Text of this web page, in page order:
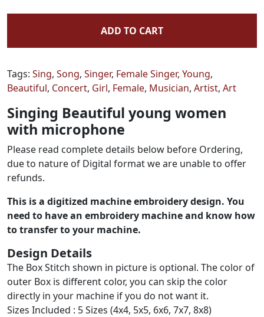
ADD TO CART
Tags: Sing, Song, Singer, Female Singer, Young,
Beautiful, Concert, Girl, Female, Musician, Artist, Art
Singing Beautiful young women
with microphone
Please read complete details below before Ordering,
due to nature of Digital format we are unable to offer
refunds.
This is a digitized machine embroidery design. You
need to have an embroidery machine and know how
to transfer to your machine.
Design Details
The Box Stitch shown in picture is optional. The color of
outer Box is different color, you can skip the color
directly in your machine if you do not want it.
Sizes Included : 5 Sizes (4x4, 5x5, 6x6, 7x7, 8x8)